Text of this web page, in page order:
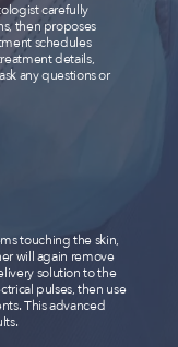
carefully
then proposes
schedules
details,
any questions or
touching the skin,
will again remove
solution to the
pulses, then use
This advanced